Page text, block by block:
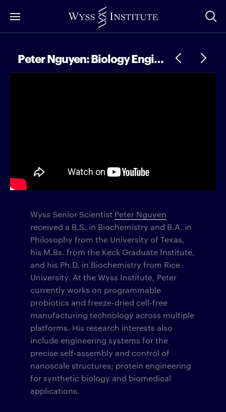
to
Peter Nguyen: Biology Engineering, Bigfoot Hunting, and Better Climate Technology
Wyss Senior Scientist Peter Nguyen
received a B.S. in Biochemistry and B.A. in
Philosophy from the University of Texas,
his M.Bs. from the Keck Graduate Institute,
and his Ph.D. in Biochemistry from Rice
University. At the Wyss Institute, Peter
currently works on programmable
probiotics and freeze-dried cell-free
manufacturing technology across multiple
platforms. His research interests also
include engineering systems for the
precise self-assembly and control of
nanoscale structures; protein engineering
for synthetic biology and biomedical
applications.